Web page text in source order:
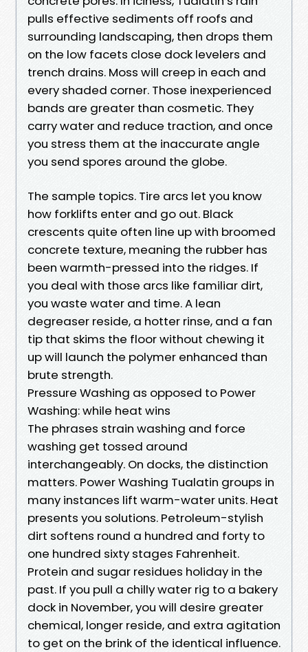
pulls effective sediments off roofs and
surrounding landscaping, then drops them
on the low facets close dock levelers and
trench drains. Moss will creep in each and
every shaded corner. Those inexperienced
bands are greater than cosmetic. They
carry water and reduce traction, and once
you stress them at the inaccurate angle
you send spores around the globe.
The sample topics. Tire arcs let you know
how forklifts enter and go out. Black
crescents quite often line up with broomed
concrete texture, meaning the rubber has
been warmth-pressed into the ridges. If
you deal with those arcs like familiar dirt,
you waste water and time. A lean
degreaser reside, a hotter rinse, and a fan
tip that skims the floor without chewing it
up will launch the polymer enhanced than
brute strength.
Pressure Washing as opposed to Power
Washing: while heat wins
The phrases strain washing and force
washing get tossed around
interchangeably. On docks, the distinction
matters. Power Washing Tualatin groups in
many instances lift warm-water units. Heat
presents you solutions. Petroleum-stylish
dirt softens round a hundred and forty to
one hundred sixty stages Fahrenheit.
Protein and sugar residues holiday in the
past. If you pull a chilly water rig to a bakery
dock in November, you will desire greater
chemical, longer reside, and extra agitation
to get on the brink of the identical influence.